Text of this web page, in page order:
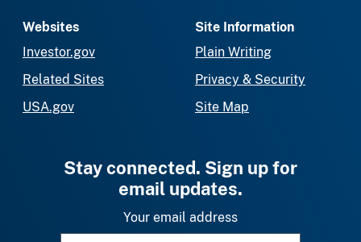
Websites
Investor.gov
Related Sites
USA.gov
Site Information
Plain Writing
Privacy & Security
Site Map
Stay connected. Sign up for
email updates.
Your email address